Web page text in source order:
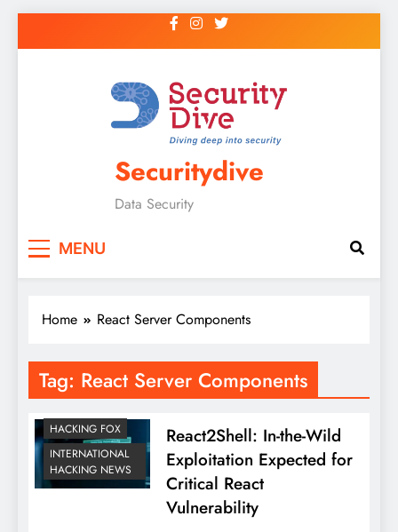
Securitydive
Data Security
MENU
Home React Server Components
Tag: React Server Components
HACKING FOX
INTERNATIONAL
HACKING NEWS
React2Shell: In-the-Wild
Exploitation Expected for
Critical React
Vulnerability